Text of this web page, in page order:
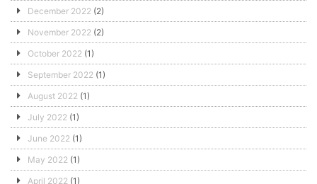
December 2022 (2)
November 2022 (2)
October 2022 (1)
September 2022 (1)
August 2022 (1)
July 2022 (1)
June 2022 (1)
May 2022 (1)
April 2022 (1)